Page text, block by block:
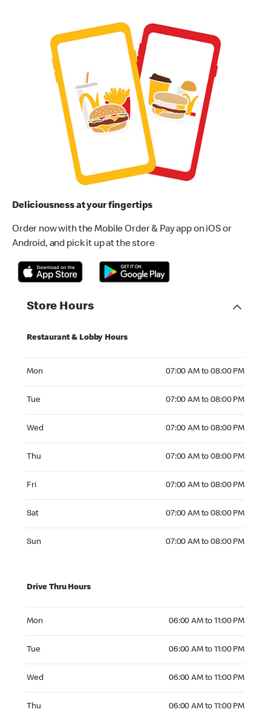
Deliciousness at your fingertips
Order now with the Mobile Order & Pay app on iOS or
Android, and pick it up at the store
Store Hours
Restaurant & Lobby Hours
Mon 07:00 AM to 08:00 PM
Tue 07:00 AM to 08:00 PM
Wed 07:00 AM to 08:00 PM
Thu 07:00 AM to 08:00 PM
Fri 07:00 AM to 08:00 PM
Sat 07:00 AM to 08:00 PM
Sun 07:00 AM to 08:00 PM
Drive Thru Hours
Mon 06:00 AM to 11:00 PM
Tue 06:00 AM to 11:00 PM
Wed 06:00 AM to 11:00 PM
Thu 06:00 AM to 11:00 PM